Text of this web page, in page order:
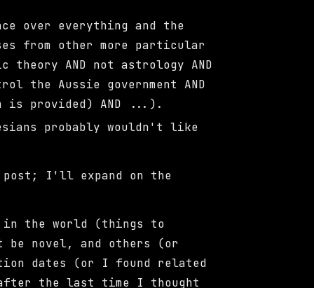
over everything and the
from other more particular
theory AND not astrology AND
the Aussie government AND
is provided) AND ...).
probably wouldn't like
I'll expand on the
the world (things to
be novel, and others (or
dates (or I found related
after the last time I thought